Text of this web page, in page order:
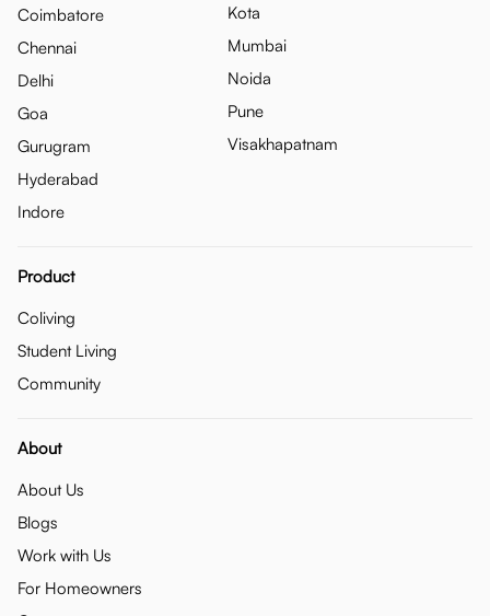
Coimbatore
Chennai
Delhi
Goa
Gurugram
Hyderabad
Indore
Kota
Mumbai
Noida
Pune
Visakhapatnam
Product
Coliving
Student Living
Community
About
About Us
Blogs
Work with Us
For Homeowners